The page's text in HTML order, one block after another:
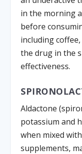
in the morning
before
including
the drug in the
effectiveness.
Aldactone
potassium and
when mixed
supplements,